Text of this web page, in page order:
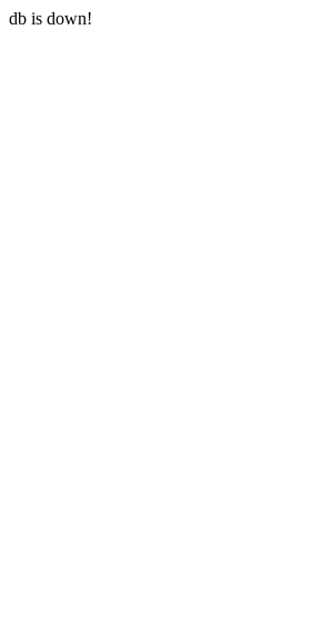
db is down!